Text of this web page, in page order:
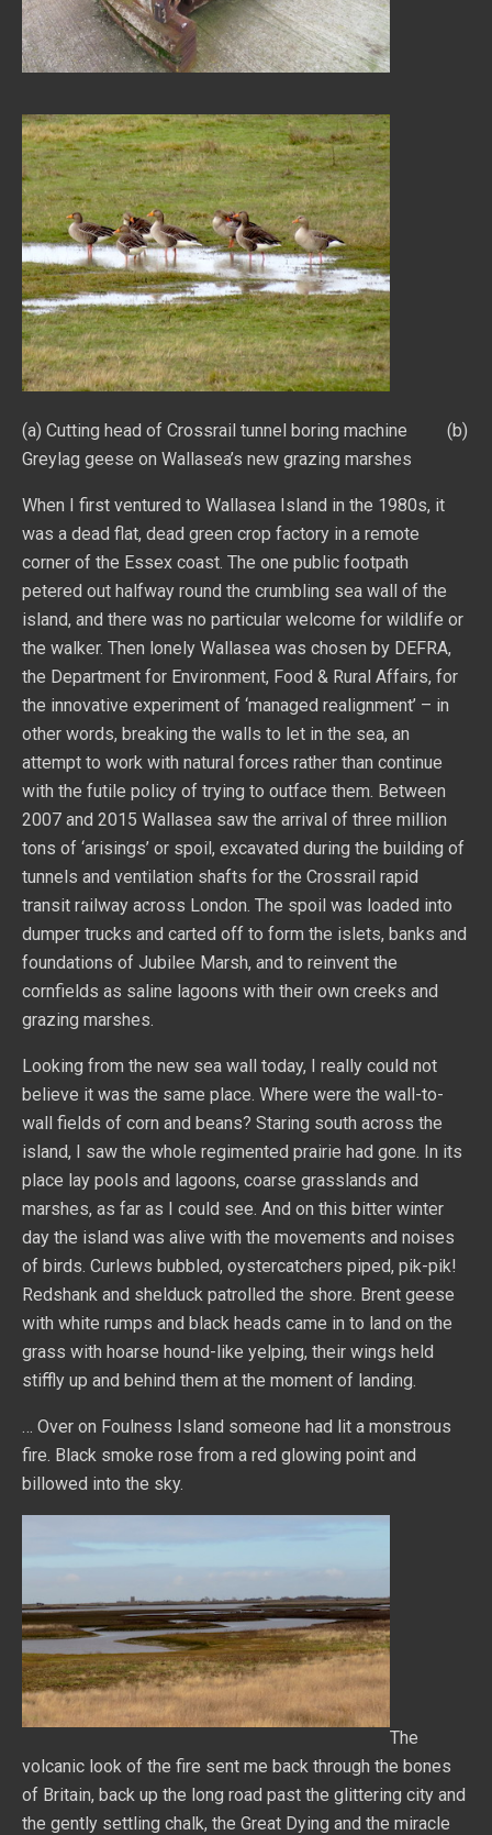
(a) Cutting head of Crossrail tunnel boring machine (b)
Greylag geese on Wallasea’s new grazing marshes
When I first ventured to Wallasea Island in the 1980s, it
was a dead flat, dead green crop factory in a remote
corner of the Essex coast. The one public footpath
petered out halfway round the crumbling sea wall of the
island, and there was no particular welcome for wildlife or
the walker. Then lonely Wallasea was chosen by DEFRA,
the Department for Environment, Food & Rural Affairs, for
the innovative experiment of ‘managed realignment’ – in
other words, breaking the walls to let in the sea, an
attempt to work with natural forces rather than continue
with the futile policy of trying to outface them. Between
2007 and 2015 Wallasea saw the arrival of three million
tons of ‘arisings’ or spoil, excavated during the building of
tunnels and ventilation shafts for the Crossrail rapid
transit railway across London. The spoil was loaded into
dumper trucks and carted off to form the islets, banks and
foundations of Jubilee Marsh, and to reinvent the
cornfields as saline lagoons with their own creeks and
grazing marshes.
Looking from the new sea wall today, I really could not
believe it was the same place. Where were the wall-to-
wall fields of corn and beans? Staring south across the
island, I saw the whole regimented prairie had gone. In its
place lay pools and lagoons, coarse grasslands and
marshes, as far as I could see. And on this bitter winter
day the island was alive with the movements and noises
of birds. Curlews bubbled, oystercatchers piped, pik-pik!
Redshank and shelduck patrolled the shore. Brent geese
with white rumps and black heads came in to land on the
grass with hoarse hound-like yelping, their wings held
stiffly up and behind them at the moment of landing.
… Over on Foulness Island someone had lit a monstrous
fire. Black smoke rose from a red glowing point and
billowed into the sky.
The
volcanic look of the fire sent me back through the bones
of Britain, back up the long road past the glittering city and
the gently settling chalk, the Great Dying and the miracle